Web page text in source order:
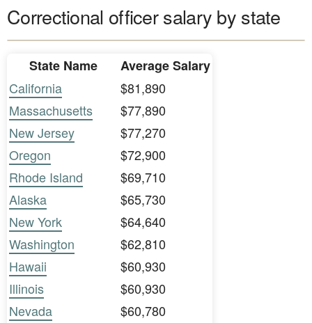
Correctional officer salary by state
State Name
Average Salary
California
$81,890
Massachusetts
$77,890
New Jersey
$77,270
Oregon
$72,900
Rhode Island
$69,710
Alaska
$65,730
New York
$64,640
Washington
$62,810
Hawaii
$60,930
Illinois
$60,930
Nevada
$60,780